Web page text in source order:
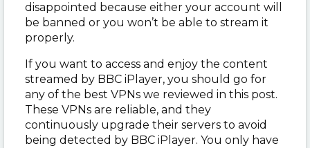
disappointed because either your account will
be banned or you won’t be able to stream it
properly.
If you want to access and enjoy the content
streamed by BBC iPlayer, you should go for
any of the best VPNs we reviewed in this post.
These VPNs are reliable, and they
continuously upgrade their servers to avoid
being detected by BBC iPlayer. You only have